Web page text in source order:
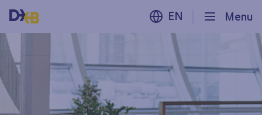
Menu
EN